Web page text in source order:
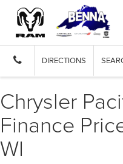
DIRECTIONS
Chrysler
Finance
WI